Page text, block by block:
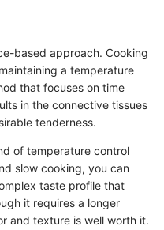
based approach. Cooking
a temperature
that focuses on time
in the connective tissues
tenderness.
of temperature control
slow cooking, you can
taste profile that
it requires a longer
and texture is well worth it.